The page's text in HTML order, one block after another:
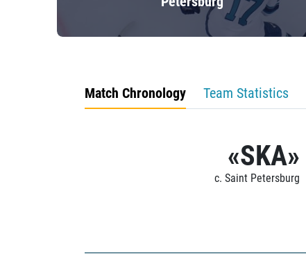
Match Chronology Team Statistics
«SKA»
c. Saint Petersburg